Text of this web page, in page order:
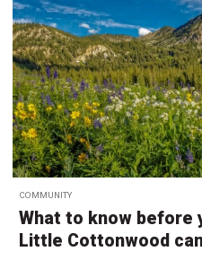
COMMUNITY
What to know before
Little Cottonwood